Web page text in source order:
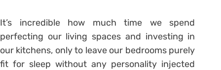
It’s incredible how much time we spend
perfecting our living spaces and investing in
our kitchens, only to leave our bedrooms purely
fit for sleep without any personality injected